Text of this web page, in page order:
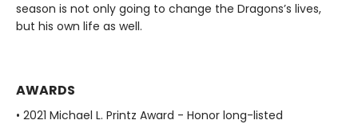
season is not only going to change the Dragons’s lives,
but his own life as well.
AWARDS
• 2021 Michael L. Printz Award - Honor long-listed